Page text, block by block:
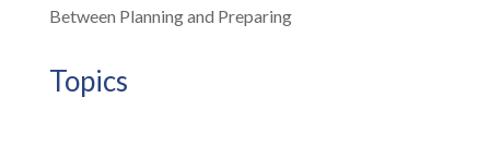
Between Planning and Preparing
Topics